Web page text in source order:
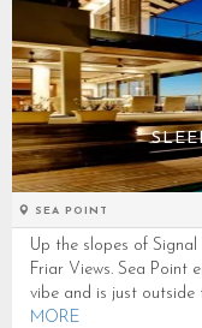
SEA POINT
Up the slopes of
Friar Views. Sea Point
vibe and is just outside
MORE